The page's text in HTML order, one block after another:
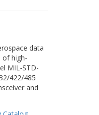
data
of high-
MIL-STD-
422/485
and